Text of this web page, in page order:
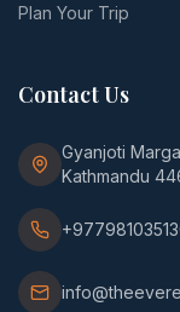
Plan Your Trip
Contact Us
Gyanjoti
Kathmandu